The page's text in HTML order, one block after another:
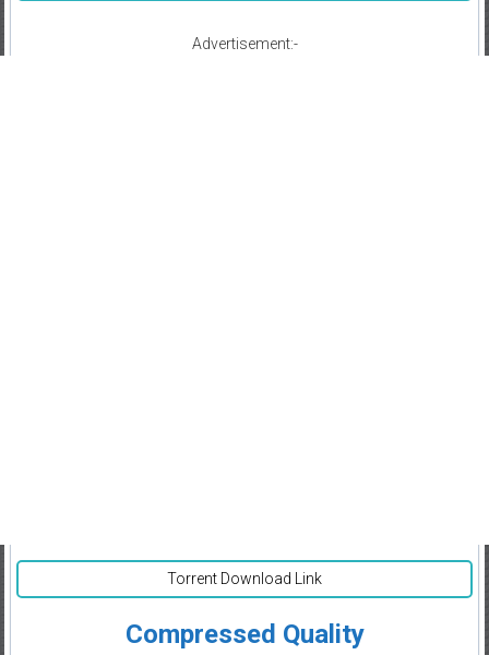
Advertisement:-
Torrent Download Link
Compressed Quality